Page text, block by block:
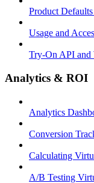
Product
Usage and
Try-On API and
Analytics & ROI
Analytics
Conversion
Calculating
A/B Testing